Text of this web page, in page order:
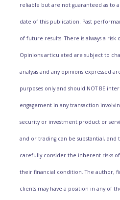
reliable but are not guaranteed as to
date of this publication. Past
of future results. There is always a risk
Opinions articulated are subject to
analysis and any opinions expressed
purposes only and should NOT BE
engagement in any transaction
security or investment product or
and or trading can be substantial, and
carefully consider the inherent risks
their financial condition. The author,
clients may have a position in any of